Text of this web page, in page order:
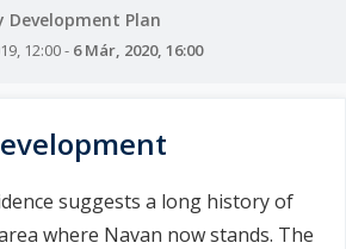
Plan
12:00- 6 Már, 2020, 16:00
suggests a long history of
where Navan now stands. The